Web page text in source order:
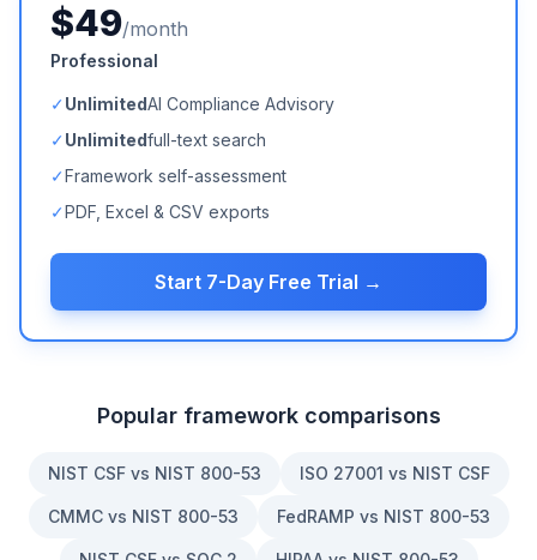
$49/month
Professional
✓UnlimitedAI Compliance Advisory
✓Unlimitedfull-text search
✓Framework self-assessment
✓PDF, Excel & CSV exports
Start 7-Day Free Trial →
Popular framework comparisons
NIST CSF vs NIST 800-53 ISO 27001 vs NIST CSF
CMMC vs NIST 800-53 FedRAMP vs NIST 800-53